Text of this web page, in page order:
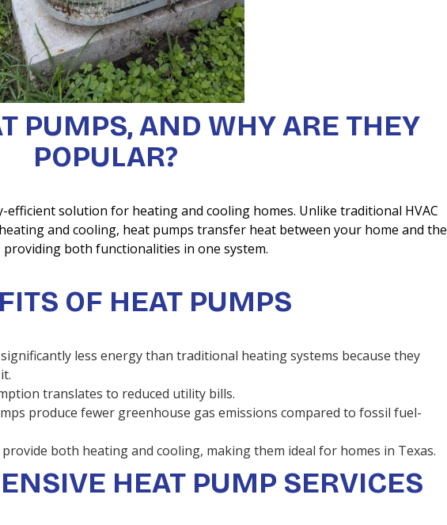
PUMPS, AND WHY ARE THEY
POPULAR?
efficient solution for heating and cooling homes. Unlike traditional HVAC
and cooling, heat pumps transfer heat between your home and the
both functionalities in one system.
OF HEAT PUMPS
less energy than traditional heating systems because they
translates to reduced utility bills.
produce fewer greenhouse gas emissions compared to fossil fuel-
both heating and cooling, making them ideal for homes in Texas.
HEAT PUMP SERVICES